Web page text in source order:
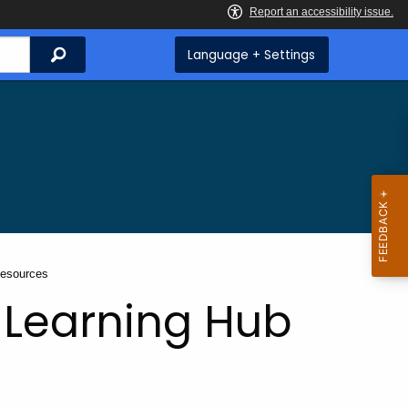
Search Language + Settings
Hub